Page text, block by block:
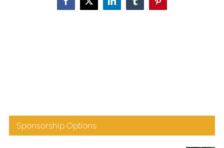
Facebook
X LinkedInTumblrPinterest
Sponsorship Options